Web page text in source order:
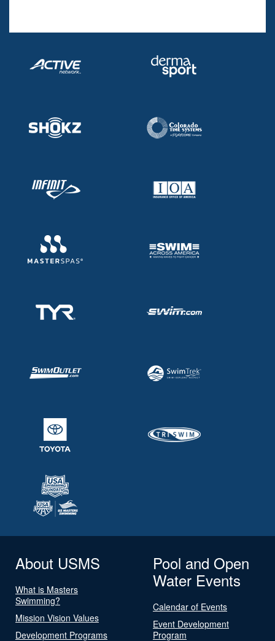
About USMS
What is Masters
Swimming?
Mission Vision Values
Development Programs
Pool and Open
Water Events
Calendar of Events
Event Development
Program